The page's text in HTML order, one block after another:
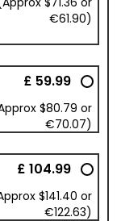
€61.90)
£ 59.99
$80.79 or
€70.07)
£ 104.99
$141.40 or
€122.63)